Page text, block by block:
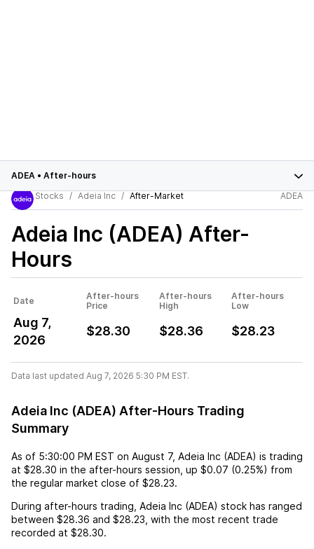
ADEA • After-hours
Stocks
Adeia Inc After-Market ADEA
Adeia Inc (ADEA) After-
Hours
Date
After-hours
Price
After-hours
High
After-hours
Low
Aug 7,
2026
$28.30 $28.36 $28.23
Data last updated Aug 7, 2026 5:30 PM EST.
Adeia Inc (ADEA) After-Hours Trading
Summary
As of 5:30:00 PM EST on August 7, Adeia Inc (ADEA) is trading
at $28.30 in the after-hours session, up $0.07 (0.25%) from
the regular market close of $28.23.
During after-hours trading, Adeia Inc (ADEA) stock has ranged
between $28.36 and $28.23 , with the most recent trade
recorded at $28.30.